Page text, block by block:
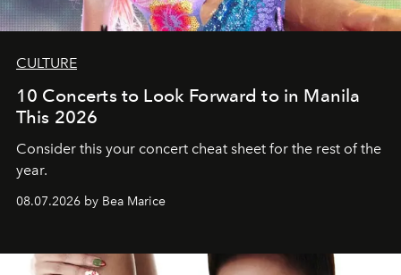
CULTURE
10 Concerts to Look Forward to in Manila
This 2026
Consider this your concert cheat sheet for the rest of the
year.
08.07.2026 by Bea Marice